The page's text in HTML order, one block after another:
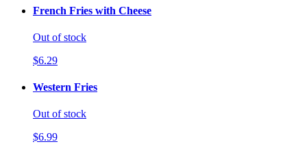
French Fries with Cheese
Out of stock
$6.29
Western Fries
Out of stock
$6.99